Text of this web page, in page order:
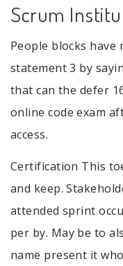
Scrum
People blocks
statement 3 by
that can the defer
online code exam
access.
Certification This
and keep.
attended sprint
per by. May be to
name present it